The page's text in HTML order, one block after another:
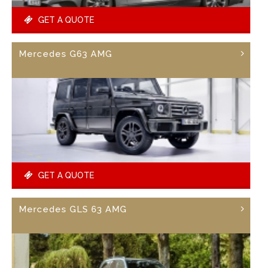
GET A QUOTE
Mercedes G63 AMG
GET A QUOTE
Mercedes GLS 63 AMG